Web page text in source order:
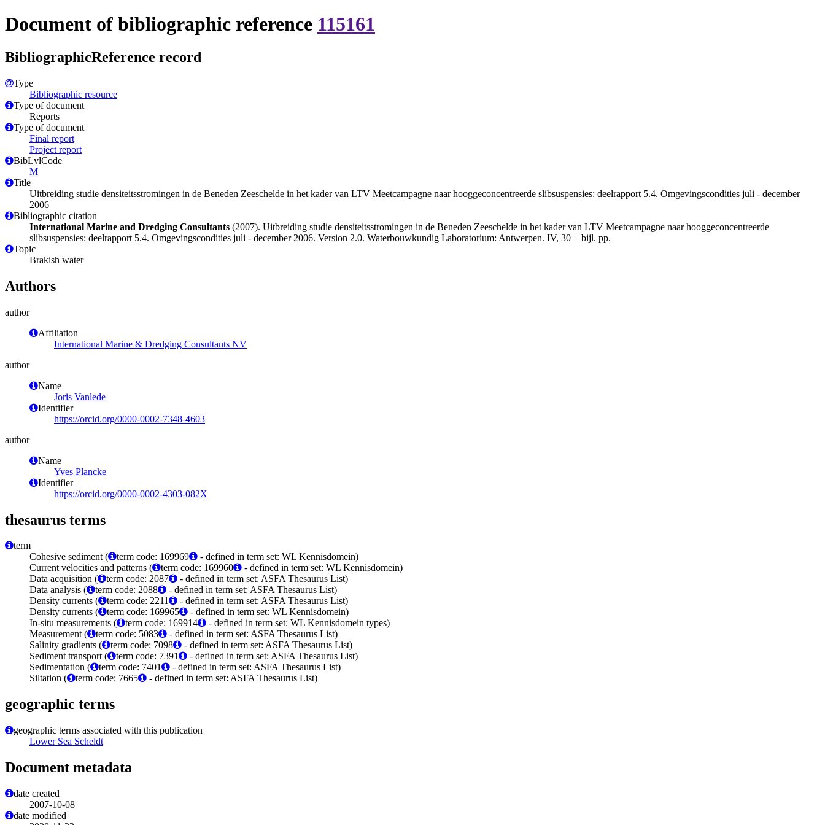
Document of bibliographic reference 115161
BibliographicReference record
Type
Bibliographic resource
Type of document
Reports
Type of document
Final report
Project report
BibLvlCode
M
Title
Uitbreiding studie densiteitsstromingen in de Beneden Zeeschelde in het kader van LTV Meetcampagne naar hooggeconcentreerde slibsuspensies: deelrapport 5.4. Omgevingscondities juli - december
2006
Bibliographic citation
International Marine and Dredging Consultants (2007). Uitbreiding studie densiteitsstromingen in de Beneden Zeeschelde in het kader van LTV Meetcampagne naar hooggeconcentreerde
slibsuspensies: deelrapport 5.4. Omgevingscondities juli - december 2006. Version 2.0. Waterbouwkundig Laboratorium: Antwerpen. IV, 30 + bijl. pp.
Topic
Brakish water
Authors
author
Affiliation
International Marine & Dredging Consultants NV
author
Name
Joris Vanlede
Identifier
https://orcid.org/0000-0002-7348-4603
author
Name
Yves Plancke
Identifier
https://orcid.org/0000-0002-4303-082X
thesaurus terms
term
Cohesive sediment (
term code: 169969
- defined in term set: WL Kennisdomein)
Current velocities and patterns (
term code: 169960
- defined in term set: WL Kennisdomein)
Data acquisition (
term code: 2087
- defined in term set: ASFA Thesaurus List)
Data analysis (
term code: 2088
- defined in term set: ASFA Thesaurus List)
Density currents (
term code: 2211
- defined in term set: ASFA Thesaurus List)
Density currents (
term code: 169965
- defined in term set: WL Kennisdomein)
In-situ measurements (
term code: 169914
- defined in term set: WL Kennisdomein types)
Measurement (
term code: 5083
- defined in term set: ASFA Thesaurus List)
Salinity gradients (
term code: 7098
- defined in term set: ASFA Thesaurus List)
Sediment transport (
term code: 7391
- defined in term set: ASFA Thesaurus List)
Sedimentation (
term code: 7401
- defined in term set: ASFA Thesaurus List)
Siltation (
term code: 7665 - defined in term set: ASFA Thesaurus List)
geographic terms
geographic terms associated with this publication
Lower Sea Scheldt
Document metadata
date created
2007-10-08
date modified